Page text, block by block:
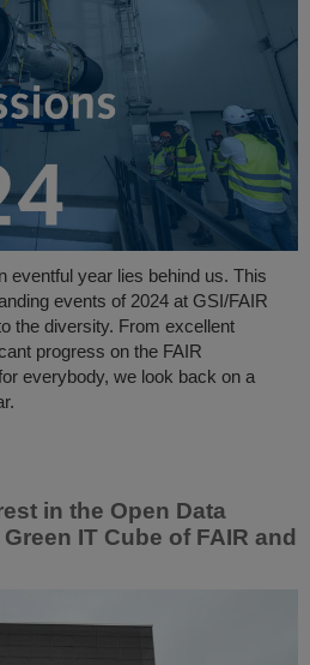
eventful year lies behind us. This
events of 2024 at GSI/FAIR
the diversity. From excellent
progress on the FAIR
everybody, we look back on a
in the Open Data
IT Cube of FAIR and